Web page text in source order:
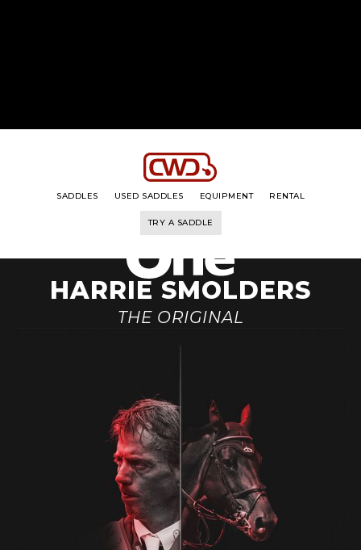
SADDLES USED SADDLES EQUIPMENT RENTAL
TRY A SADDLE
HARRIE SMOLDERS
THE ORIGINAL